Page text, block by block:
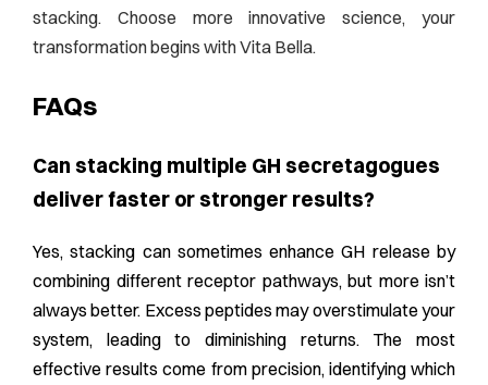
stacking. Choose more innovative science, your
transformation begins with Vita Bella.
FAQs
Can stacking multiple GH secretagogues
deliver faster or stronger results?
Yes, stacking can sometimes enhance GH release by
combining different receptor pathways, but more isn’t
always better. Excess peptides may overstimulate your
system, leading to diminishing returns. The most
effective results come from precision, identifying which